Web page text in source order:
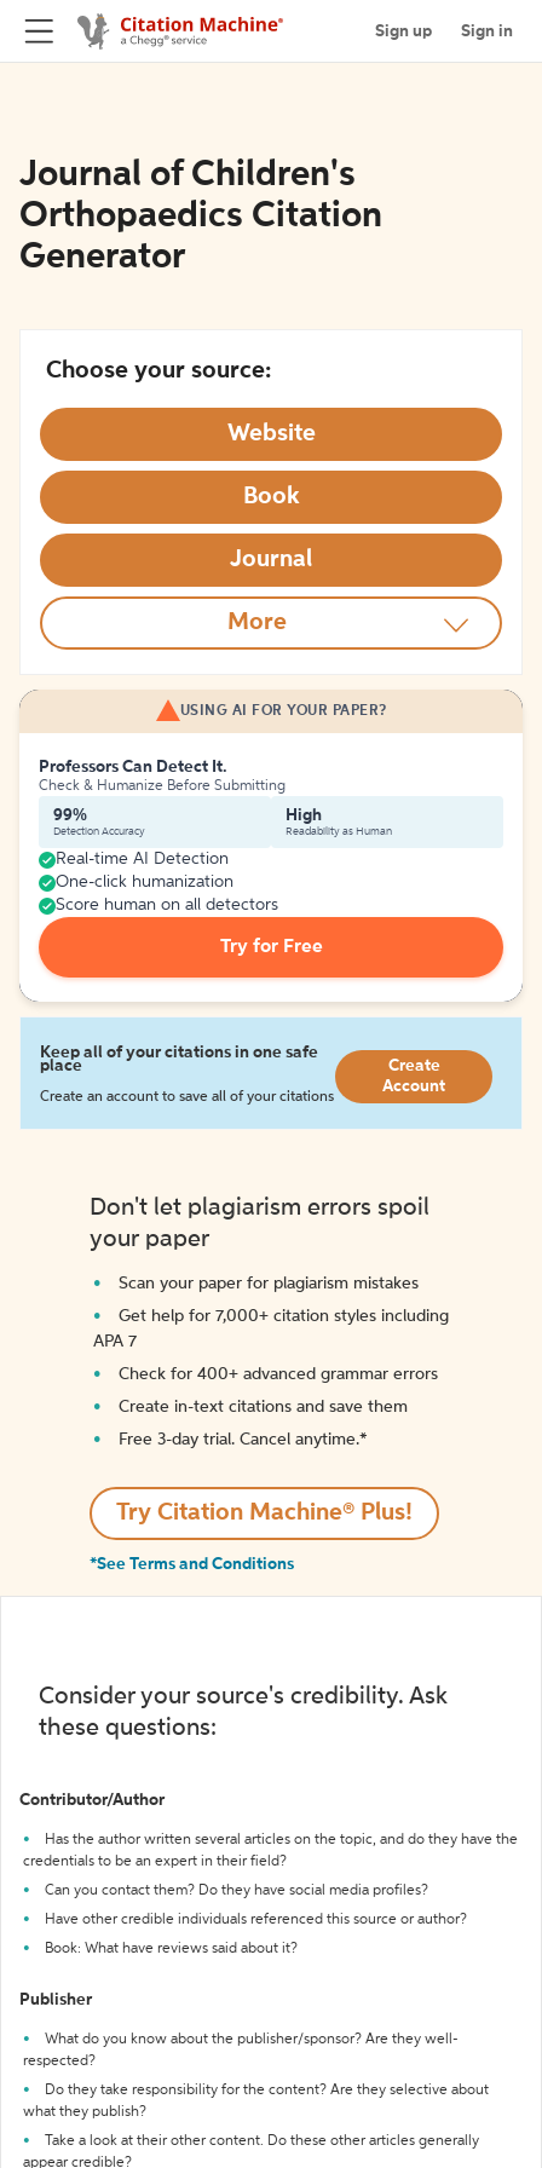
Sign up Sign in
Journal of Children's
Orthopaedics Citation
Generator
Choose your source:
Website
Book
Journal
More
USING AI FOR YOUR PAPER?
Professors Can Detect It.
Check & Humanize Before Submitting
99%
Detection Accuracy
High
Readability as Human
Real-time AI Detection
One-click humanization
Score human on all detectors
Try for Free
Keep all of your citations in one safe
place
Create an account to save all of your citations
Create
Account
Don't let plagiarism errors spoil
your paper
Scan your paper for plagiarism mistakes
Get help for 7,000+ citation styles including
APA 7
Check for 400+ advanced grammar errors
Create in-text citations and save them
Free 3-day trial. Cancel anytime.*️
Try Citation Machine® Plus!
*See Terms and Conditions
Consider your source's credibility. Ask
these questions:
Contributor/Author
Has the author written several articles on the topic, and do they have the
credentials to be an expert in their field?
Can you contact them? Do they have social media profiles?
Have other credible individuals referenced this source or author?
Book: What have reviews said about it?
Publisher
What do you know about the publisher/sponsor? Are they well-
respected?
Do they take responsibility for the content? Are they selective about
what they publish?
Take a look at their other content. Do these other articles generally
appear credible?